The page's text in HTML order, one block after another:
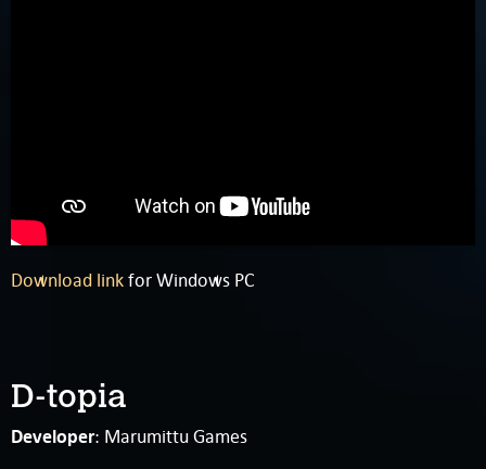
Download linkfor Windows PC
D-topia
Developer: Marumittu Games